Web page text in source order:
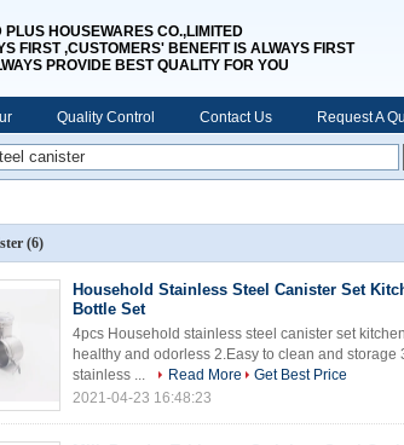
HOUSEWARES CO.,LIMITED
FIRST ,CUSTOMERS' BENEFIT IS ALWAYS FIRST
PROVIDE BEST QUALITY FOR YOU
Quality Control Contact Us Request A
(6)
Household Stainless Steel Canister Set
Bottle Set
4pcs Household stainless steel canister set
healthy and odorless 2.Easy to clean and
stainless ...
Read More
Get Best Price
2021-04-23 16:48:23